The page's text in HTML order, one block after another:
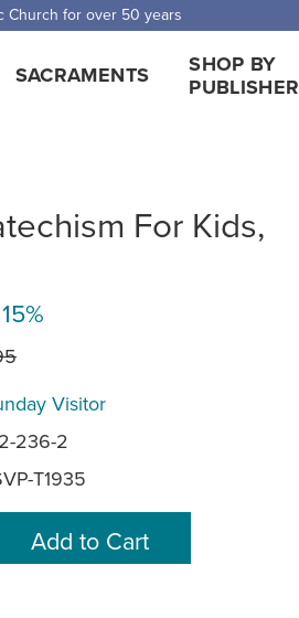
Church for over 50 years
SACRAMENTS
SHOP BY
PUBLISHER
For Kids,
Visitor
236-2
T1935